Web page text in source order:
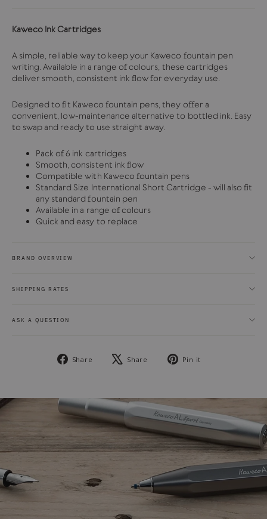
Kaweco Ink Cartridges
A simple, reliable way to keep your Kaweco fountain pen
writing. Available in a range of colours, these cartridges
deliver smooth, consistent ink flow for everyday use.
Designed to fit Kaweco fountain pens, they offer a
convenient, low-maintenance alternative to bottled ink. Easy
to swap and ready to use straight away.
Pack of 6 ink cartridges
Smooth, consistent ink flow
Compatible with Kaweco fountain pens
Standard Size International Short Cartridge - will also fit
any standard fountain pen
Available in a range of colours
Quick and easy to replace
BRAND OVERVIEW
SHIPPING RATES
ASK A QUESTION
Share
Share
Share
Tweet Pin it